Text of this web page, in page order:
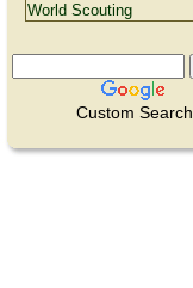
Custom Search
World Scouting